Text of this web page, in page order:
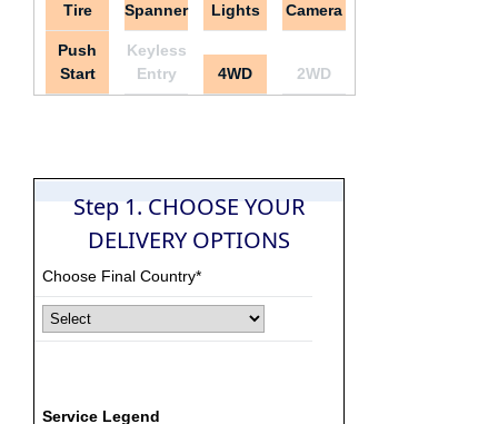
Tire
Spanner
Lights
Camera
Push
Start
Keyless
Entry
4WD 2WD
Step 1. CHOOSE YOUR
DELIVERY OPTIONS
Choose Final Country*
Service Legend